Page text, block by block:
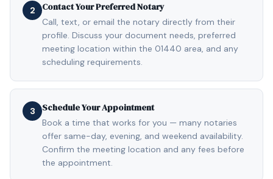
2 Contact Your Preferred Notary
Call, text, or email the notary directly from their
profile. Discuss your document needs, preferred
meeting location within the 01440 area, and any
scheduling requirements.
3 Schedule Your Appointment
Book a time that works for you — many notaries
offer same-day, evening, and weekend availability.
Confirm the meeting location and any fees before
the appointment.